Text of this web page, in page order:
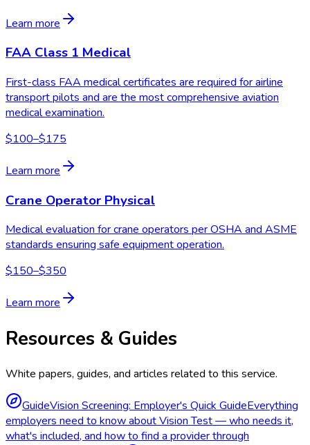
Learn more
FAA Class 1 Medical
First-class FAA medical certificates are required for airline
transport pilots and are the most comprehensive aviation
medical examination.
$100–$175
Learn more
Crane Operator Physical
Medical evaluation for crane operators per OSHA and ASME
standards ensuring safe equipment operation.
$150–$350
Learn more
Resources & Guides
White papers, guides, and articles related to this service.
GuideVision Screening: Employer's Quick GuideEverything
employers need to know about Vision Test — who needs it,
what's included, and how to find a provider through